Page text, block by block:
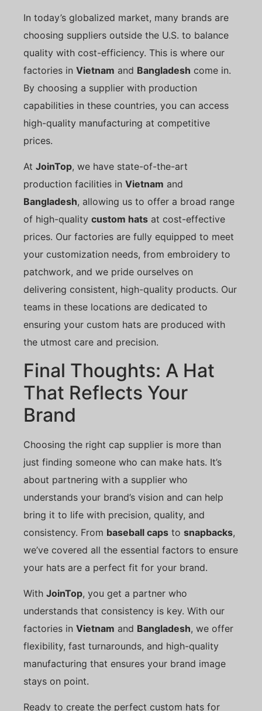
In today’s globalized market, many brands are
choosing suppliers outside the U.S. to balance
quality with cost-efficiency. This is where our
factories in Vietnam and Bangladesh come in.
By choosing a supplier with production
capabilities in these countries, you can access
high-quality manufacturing at competitive
prices.
At JoinTop, we have state-of-the-art
production facilities in Vietnam and
Bangladesh, allowing us to offer a broad range
of high-quality custom hats at cost-effective
prices. Our factories are fully equipped to meet
your customization needs, from embroidery to
patchwork, and we pride ourselves on
delivering consistent, high-quality products. Our
teams in these locations are dedicated to
ensuring your custom hats are produced with
the utmost care and precision.
Final Thoughts: A Hat
That Reflects Your
Brand
Choosing the right cap supplier is more than
just finding someone who can make hats. It’s
about partnering with a supplier who
understands your brand’s vision and can help
bring it to life with precision, quality, and
consistency. From baseball caps to snapbacks,
we’ve covered all the essential factors to ensure
your hats are a perfect fit for your brand.
With JoinTop, you get a partner who
understands that consistency is key. With our
factories in Vietnam and Bangladesh, we offer
flexibility, fast turnarounds, and high-quality
manufacturing that ensures your brand image
stays on point.
Ready to create the perfect custom hats for